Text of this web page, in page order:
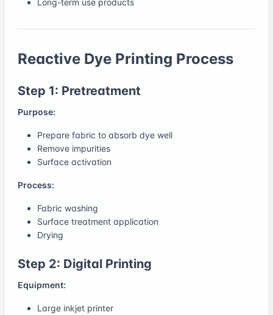
Reactive Dye Printing Process
Step 1: Pretreatment
Purpose:
Prepare fabric to absorb dye well
Remove impurities
Surface activation
Process:
Fabric washing
Surface treatment application
Drying
Step 2: Digital Printing
Equipment:
Large inkjet printer